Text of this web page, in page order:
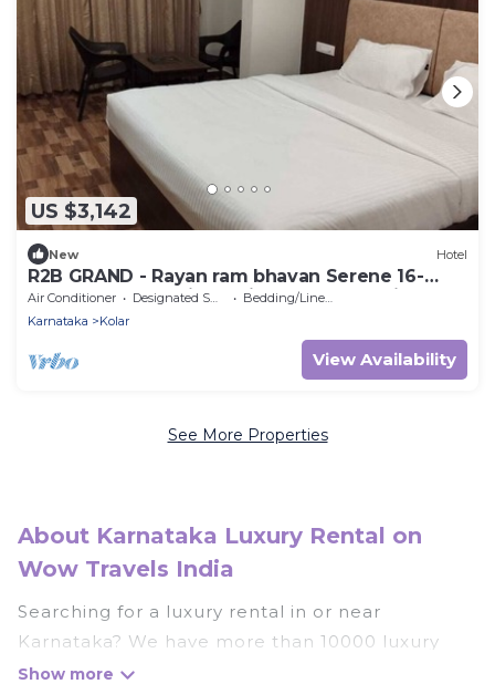
US $3,142
New Hotel
R2B GRAND - Rayan ram bhavan Serene 16-
bedroom hotel with AC in lovely Bettani
Air Conditioner Designated Smoking Area
Bedding/Linens
Karnataka
Kolar
View Availability
See More Properties
About Karnataka Luxury Rental on
Wow Travels India
Searching for a luxury rental in or near
Karnataka? We have more than 10000 luxury
homes, villas, cottages, and condos that you can